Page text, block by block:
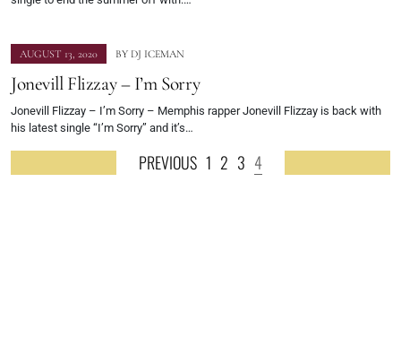
AUGUST 13, 2020 BY DJ ICEMAN
Jonevill Flizzay – I’m Sorry
Jonevill Flizzay – I’m Sorry – Memphis rapper Jonevill Flizzay is back with
his latest single “I’m Sorry” and it’s…
PREVIOUS 1 2 3 4